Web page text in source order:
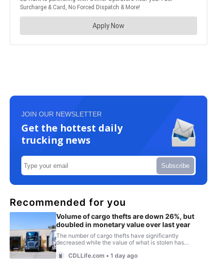
JOIN OUR NEWSLETTER
Get the hottest daily
trucking news